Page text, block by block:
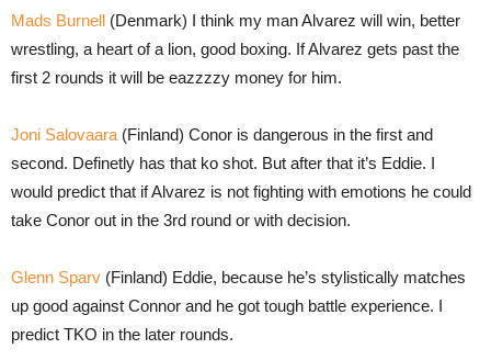
Mads Burnell (Denmark) I think my man Alvarez will win, better
wrestling, a heart of a lion, good boxing. If Alvarez gets past the
first 2 rounds it will be eazzzzy money for him.
Joni Salovaara (Finland) Conor is dangerous in the first and
second. Definetly has that ko shot. But after that it’s Eddie. I
would predict that if Alvarez is not fighting with emotions he could
take Conor out in the 3rd round or with decision.
Glenn Sparv (Finland) Eddie, because he’s stylistically matches
up good against Connor and he got tough battle experience. I
predict TKO in the later rounds.